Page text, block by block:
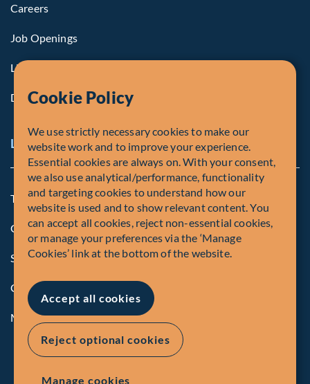
Careers
Job Openings
Life at Fiera
Diversity, Equity & Inclusion
Legal and Compliance Notices
Terms and Conditions
Global Privacy Policy of Fiera Capital Corporation
Security Advisory
Compliance
Manage Cookies
Cookie Policy
We use strictly necessary cookies to make our
website work and to improve your experience.
Essential cookies are always on. With your consent,
we also use analytical/performance, functionality
and targeting cookies to understand how our
website is used and to show relevant content. You
can accept all cookies, reject non-essential cookies,
or manage your preferences via the ‘Manage
Cookies’ link at the bottom of the website.
Accept all cookies
Reject optional cookies
Manage cookies